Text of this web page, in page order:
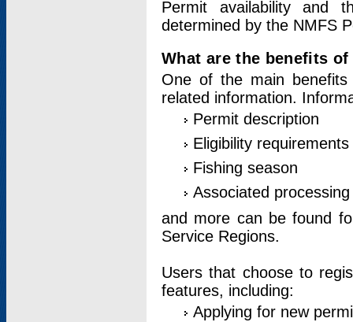
Permit availability and
determined by the NMFS
What are the benefits
One of the main
related information.
Permit description
Eligibility requirements
Fishing season
Associated
and more can be found
Service Regions.
Users that choose to
features, including:
Applying for new